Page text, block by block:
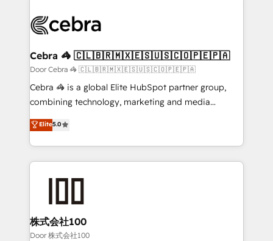
implementations, and 5,000+ pages ✨ CS: Clients
CS: 245% organic growth & +751% new visitors for a
full-funnel HubSpot project ✨ CS: 415% conversion
boost with a new HubSpot site Recognized leaders:
🏆 HubSpot Platform Migration Impact Award 🏆
Inbound Campaign of the Year 🏆 Gold AVA Digital
Award for Best Website 🌟 Accreditations: CRM
Cebra 🦓 🇨🇱🇧🇷🇲🇽🇪🇸🇺🇸🇨🇴🇵🇪🇵🇦
Door Cebra 🦓 🇨🇱🇧🇷🇲🇽🇪🇸🇺🇸🇨🇴🇵🇪🇵🇦
Cebra 🦓 is a global Elite HubSpot partner group,
combining technology, marketing and media
expertise across Latin America and Southern
Europe, with teams across 7 countries. Born in Chile,
we combine local insight with international reach to
help businesses grow through technology, creativity,
end solutions that integrate CRM, AI automation,
inbound and loop marketing, content, and digital
creativity. Our multicultural team works in Spanish,
Elite5.0
株式会社100
Door 株式会社100